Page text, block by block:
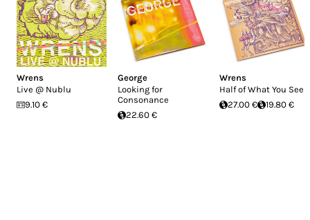
Wrens
Live @ Nublu
9.10 €
George
Looking for
Consonance
22.60 €
Wrens
Half of What You See
27.00 €
19.80 €